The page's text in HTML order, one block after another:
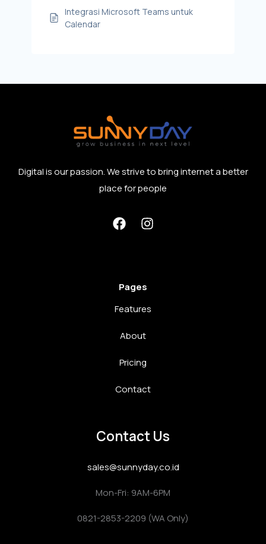
Integrasi Microsoft Teams untuk
Calendar
Digital is our passion. We strive to bring internet a better
place for people
Pages
Features
About
Pricing
Contact
Contact Us
sales@sunnyday.co.id
Mon-Fri: 9AM-6PM
0821-2853-2209 (WA Only)